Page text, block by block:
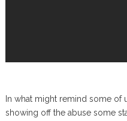
In what might remind some of
showing off the abuse some